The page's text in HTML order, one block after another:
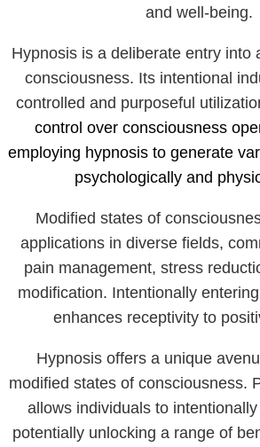
and well-being.
Hypnosis is a deliberate entry into
consciousness. Its intentional
controlled and purposeful
control over consciousness
employing hypnosis to generate
psychologically and
Modified states of
applications in diverse fields,
pain management, stress
modification. Intentionally
enhances receptivity to
Hypnosis offers a unique
modified states of consciousness.
allows individuals to
potentially unlocking a range of